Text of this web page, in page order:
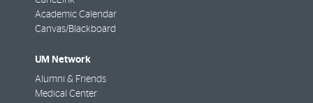
Academic Calendar
Canvas/Blackboard
UM Network
Alumni & Friends
Medical Center